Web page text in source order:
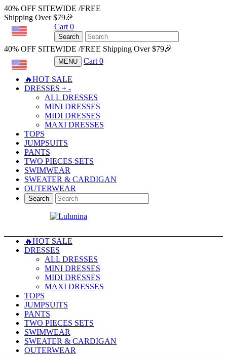
40% OFF SITEWIDE /FREE
Shipping Over $79🎉
Cart 0
Search
40% OFF SITEWIDE /FREE Shipping Over $79🎉
MENU Cart 0
🔥HOT SALE
DRESSES + -
ALL DRESSES
MINI DRESSES
MIDI DRESSES
MAXI DRESSES
TOPS
JUMPSUITS
PANTS
TWO PIECES SETS
SWIMWEAR
SWEATER & CARDIGAN
OUTERWEAR
Search
🔥HOT SALE
DRESSES
ALL DRESSES
MINI DRESSES
MIDI DRESSES
MAXI DRESSES
TOPS
JUMPSUITS
PANTS
TWO PIECES SETS
SWIMWEAR
SWEATER & CARDIGAN
OUTERWEAR